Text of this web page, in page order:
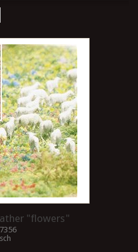
"flowers"